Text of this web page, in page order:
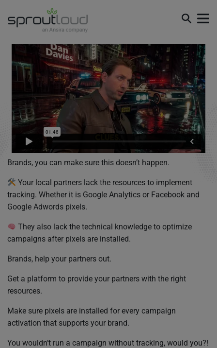
Brands, you can make sure this doesn’t happen.
Your local partners lack the resources to implement
tracking. Whether it is Google Analytics or Facebook and
Google Adwords pixels.
They also lack the technical knowledge to optimize
campaigns after pixels are installed.
Brands, help your partners out.
Get a platform to provide your partners with the right
resources.
Make sure pixels are installed for every campaign
activation that supports your brand.
You wouldn’t run a campaign without tracking, would you?!